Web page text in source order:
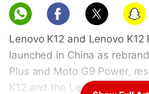
Lenovo K12 and Lenovo K12
launched in China as
Plus and Moto G9 Power,
K12 and the Lenovo K12